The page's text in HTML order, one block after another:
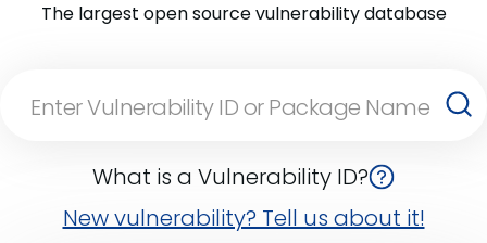
The largest open source vulnerability database
What is a Vulnerability ID?
New vulnerability? Tell us about it!